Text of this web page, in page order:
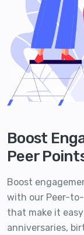
Boost
Peer
Boost
with our Peer-
that make it
anniversaries,